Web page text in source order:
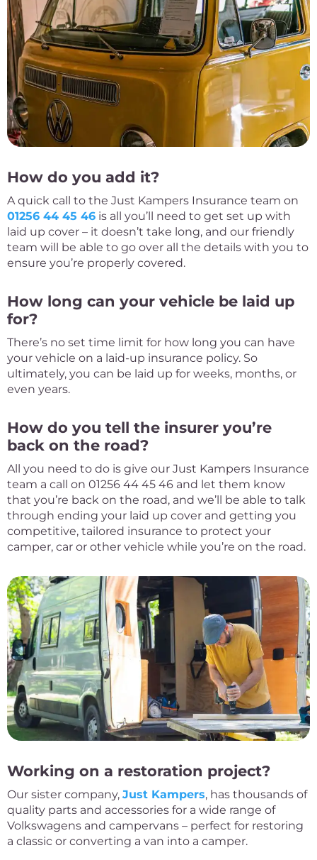
How do you add it?
A quick call to the Just Kampers Insurance team on
01256 44 45 46 is all you’ll need to get set up with
laid up cover – it doesn’t take long, and our friendly
team will be able to go over all the details with you to
ensure you’re properly covered.
How long can your vehicle be laid up
for?
There’s no set time limit for how long you can have
your vehicle on a laid-up insurance policy. So
ultimately, you can be laid up for weeks, months, or
even years.
How do you tell the insurer you’re
back on the road?
All you need to do is give our Just Kampers Insurance
team a call on 01256 44 45 46 and let them know
that you’re back on the road, and we’ll be able to talk
through ending your laid up cover and getting you
competitive, tailored insurance to protect your
camper, car or other vehicle while you’re on the road.
Working on a restoration project?
Our sister company, Just Kampers, has thousands of
quality parts and accessories for a wide range of
Volkswagens and campervans – perfect for restoring
a classic or converting a van into a camper.